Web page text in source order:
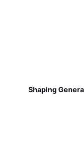
Shaping